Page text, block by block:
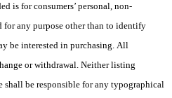
is for consumers’ personal, non-
for any purpose other than to identify
be interested in purchasing. All
or withdrawal. Neither listing
shall be responsible for any typographical